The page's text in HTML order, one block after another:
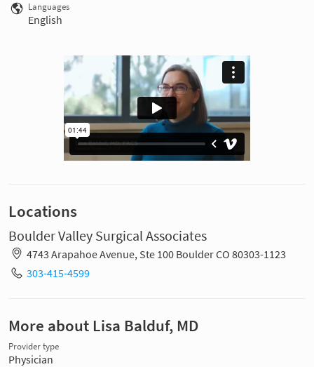
Languages
English
Locations
Boulder Valley Surgical Associates
4743 Arapahoe Avenue, Ste 100 Boulder CO 80303-1123
303-415-4599
More about Lisa Balduf, MD
Provider type
Physician